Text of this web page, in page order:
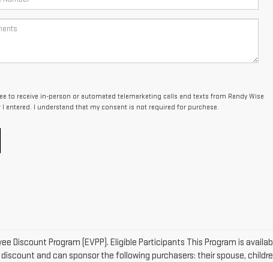
to receive in-person or automated telemarketing calls and texts from Randy Wise
I entered. I understand that my consent is not required for purchase.
Discount Program (EVPP). Eligible Participants This Program is
and can sponsor the following purchasers: their spouse,